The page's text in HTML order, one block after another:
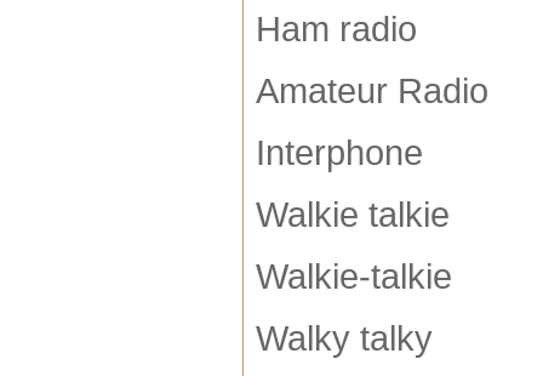
Ham radio
Amateur Radio
Interphone
Walkie talkie
Walkie-talkie
Walky talky